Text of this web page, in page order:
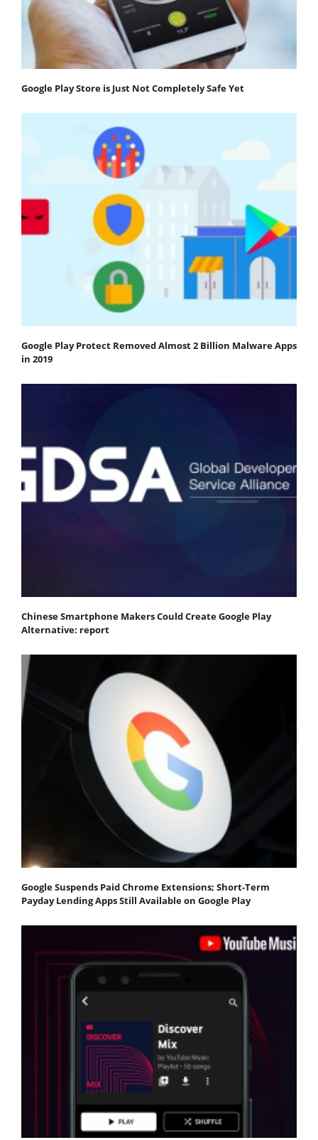
Google Play Store is Just Not Completely Safe Yet
Google Play Protect Removed Almost 2 Billion Malware Apps
in 2019
Chinese Smartphone Makers Could Create Google Play
Alternative: report
Google Suspends Paid Chrome Extensions; Short-Term
Payday Lending Apps Still Available on Google Play